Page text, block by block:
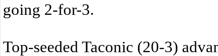
going 2-for-3.
Top-seeded Taconic (20-3)